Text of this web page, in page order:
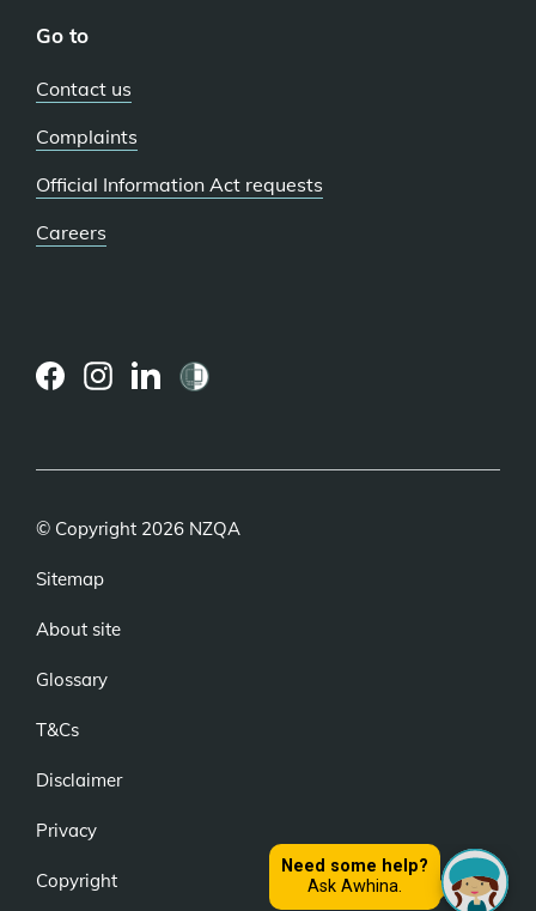
Go to
Contact us
Complaints
Official Information Act requests
Careers
© Copyright 2026 NZQA
Sitemap
About site
Glossary
T&Cs
Disclaimer
Privacy
Copyright